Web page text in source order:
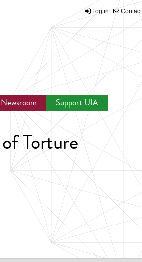
Log in Contact
Newsroom Support UIA
Torture